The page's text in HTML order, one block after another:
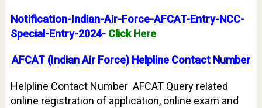
Notification-Indian-Air-Force-AFCAT-Entry-NCC-
Special-Entry-2024- Click Here
AFCAT (Indian Air Force) Helpline Contact Number
Helpline Contact Number AFCAT Query related
online registration of application, online exam and